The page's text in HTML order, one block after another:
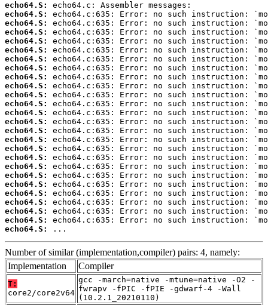
echo64.S:
echo64.S:
echo64.S:
echo64.S:
echo64.S:
echo64.S:
echo64.S:
echo64.S:
echo64.S:
echo64.S:
echo64.S:
echo64.S:
echo64.S:
echo64.S:
echo64.S:
echo64.S:
echo64.S:
echo64.S:
echo64.S:
echo64.S:
echo64.S:
echo64.S:
echo64.S:
echo64.S:
echo64.S:
echo64.S:
...
Number of similar (implementation,compiler) pairs: 4, namely:
Implementation
Compiler
T:
core2/core2v64
gcc -march=native -mtune=native -O2 -
fwrapv -fPIC -fPIE -gdwarf-4 -Wall
(10.2.1_20210110)